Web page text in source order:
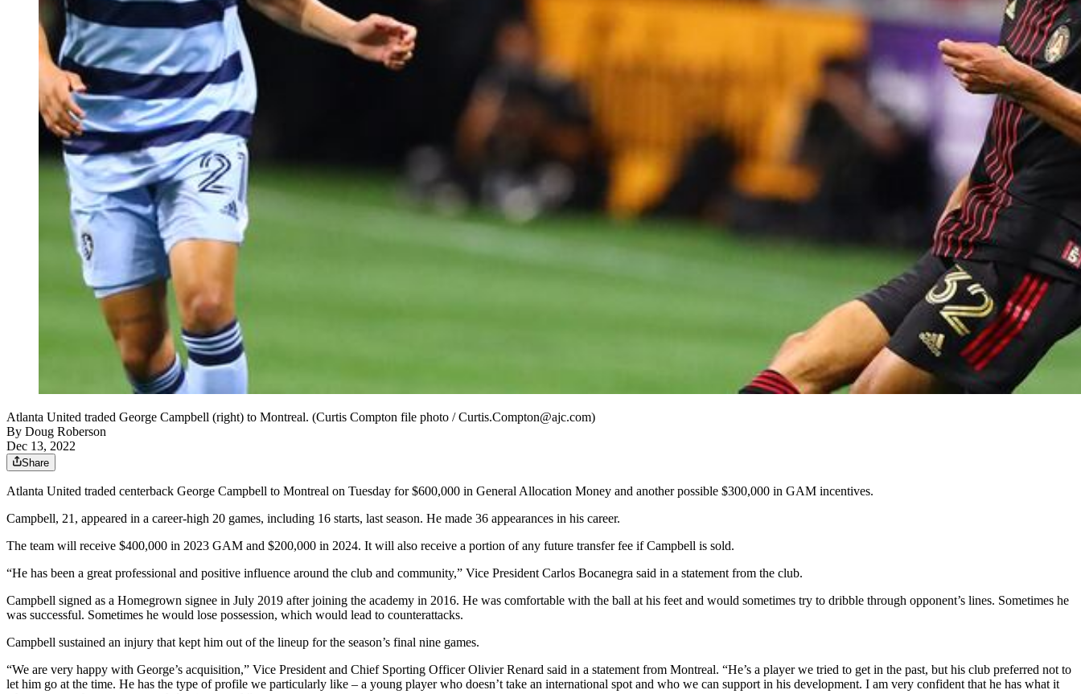
Atlanta United traded George Campbell (right) to Montreal. (Curtis Compton file photo / Curtis.Compton@ajc.com)
By Doug Roberson
Dec 13, 2022
Share
Atlanta United traded centerback George Campbell to Montreal on Tuesday for $600,000 in General Allocation Money and another possible $300,000 in GAM incentives.
Campbell, 21, appeared in a career-high 20 games, including 16 starts, last season. He made 36 appearances in his career.
The team will receive $400,000 in 2023 GAM and $200,000 in 2024. It will also receive a portion of any future transfer fee if Campbell is sold.
“He has been a great professional and positive influence around the club and community,” Vice President Carlos Bocanegra said in a statement from the club.
Campbell signed as a Homegrown signee in July 2019 after joining the academy in 2016. He was comfortable with the ball at his feet and would sometimes try to dribble through opponent’s lines. Sometimes he
was successful. Sometimes he would lose possession, which would lead to counterattacks.
Campbell sustained an injury that kept him out of the lineup for the season’s final nine games.
“We are very happy with George’s acquisition,” Vice President and Chief Sporting Officer Olivier Renard said in a statement from Montreal. “He’s a player we tried to get in the past, but his club preferred not to
let him go at the time. He has the type of profile we particularly like – a young player who doesn’t take an international spot and who we can support in his development. I am very confident that he has what it